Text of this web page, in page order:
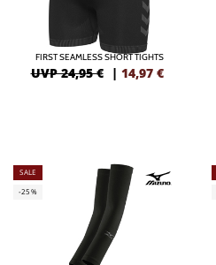
FIRST SEAMLESS SHORT TIGHTS
UVP 24,95 € | 14,97 €
SALE
-25%